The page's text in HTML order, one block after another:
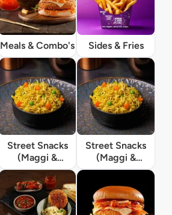
Meals & Combo's Sides & Fries
Street Snacks
(Maggi &
Momos)
Street Snacks
(Maggi &
Momos)